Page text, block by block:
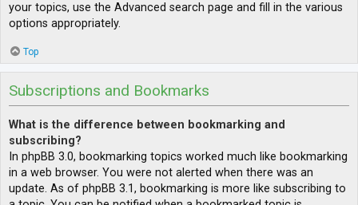
your topics, use the Advanced search page and fill in the various
options appropriately.
Top
Subscriptions and Bookmarks
What is the difference between bookmarking and
subscribing?
In phpBB 3.0, bookmarking topics worked much like bookmarking
in a web browser. You were not alerted when there was an
update. As of phpBB 3.1, bookmarking is more like subscribing to